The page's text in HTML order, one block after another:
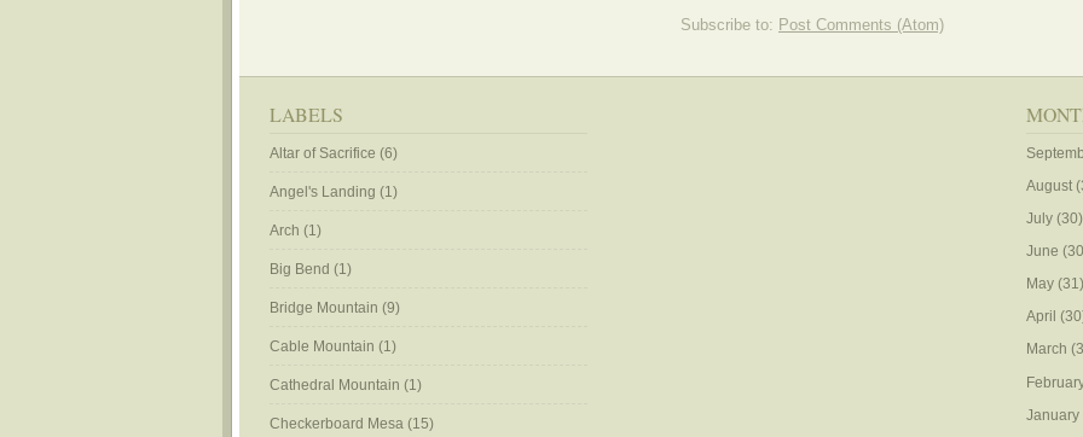
Subscribe to: Post Comments (Atom)
LABELS
Altar of Sacrifice (6)
Angel's Landing (1)
Arch (1)
Big Bend (1)
Bridge Mountain (9)
Cable Mountain (1)
Cathedral Mountain (1)
Checkerboard Mesa (15)
August
July(30)
June
May(31)
April
March
January